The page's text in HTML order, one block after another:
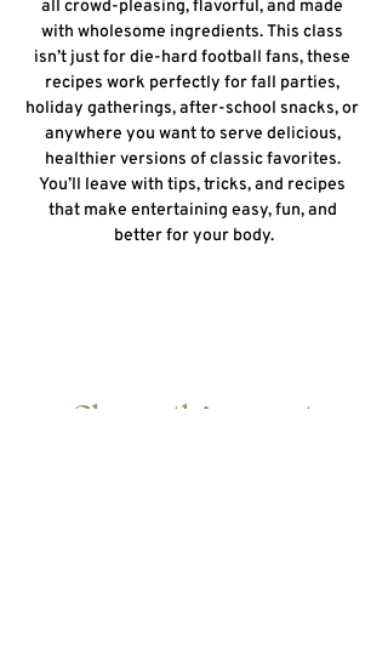
all crowd-pleasing, flavorful, and made
with wholesome ingredients. This class
isn’t just for die-hard football fans, these
recipes work perfectly for fall parties,
holiday gatherings, after-school snacks, or
anywhere you want to serve delicious,
healthier versions of classic favorites.
You’ll leave with tips, tricks, and recipes
that make entertaining easy, fun, and
better for your body.